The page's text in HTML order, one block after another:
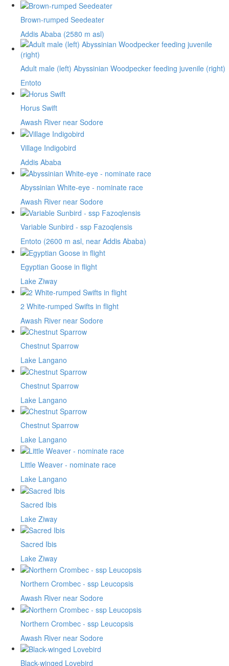
Brown-rumped Seedeater
Addis Ababa (2580 m asl)
Adult male (left) Abyssinian Woodpecker feeding juvenile (right)
Entoto
Horus Swift
Awash River near Sodore
Village Indigobird
Addis Ababa
Abyssinian White-eye - nominate race
Awash River near Sodore
Variable Sunbird - ssp Fazoqlensis
Entoto (2600 m asl, near Addis Ababa)
Egyptian Goose in flight
Lake Ziway
2 White-rumped Swifts in flight
Awash River near Sodore
Chestnut Sparrow
Lake Langano
Chestnut Sparrow
Lake Langano
Chestnut Sparrow
Lake Langano
Little Weaver - nominate race
Lake Langano
Sacred Ibis
Lake Ziway
Sacred Ibis
Lake Ziway
Northern Crombec - ssp Leucopsis
Awash River near Sodore
Northern Crombec - ssp Leucopsis
Awash River near Sodore
Black-winged Lovebird